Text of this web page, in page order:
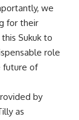
we
for their
Sukuk to
role
future of
by
as